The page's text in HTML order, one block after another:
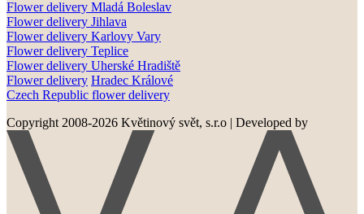
Flower delivery Mladá Boleslav
Flower delivery Jihlava
Flower delivery Karlovy Vary
Flower delivery Teplice
Flower delivery Uherské Hradiště
Flower delivery Hradec Králové
Czech Republic flower delivery
Copyright 2008-2026 Květinový svět, s.r.o | Developed by